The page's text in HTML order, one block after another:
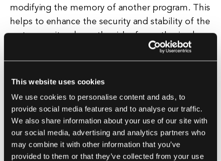
This website uses cookies
We use cookies to personalise content and ads, to
provide social media features and to analyse our traffic.
We also share information about your use of our site with
our social media, advertising and analytics partners who
may combine it with other information that you’ve
provided to them or that they’ve collected from your use
modifying the memory of another program. This
helps to enhance the security and stability of the
system, as it reduces the risk of unauthorized
access or data corruption between programs.
Virtual memory also plays a crucial role in
using virtual memory, the operating system can
swap data between physical memory and
secondary storage devices, such as hard drives,
to free up space and improve overall system